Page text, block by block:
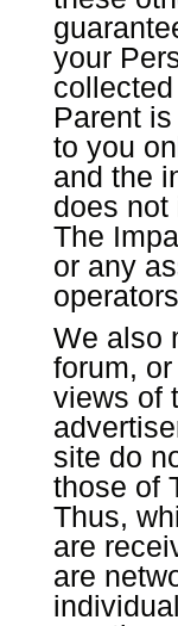
your
Parent
to you
and the
does not
The
or any
We also
forum,
views of
site do
those of
Thus,
are
are